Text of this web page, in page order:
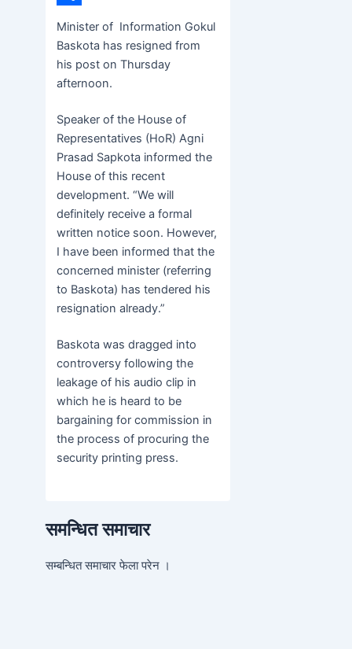
Minister of Information Gokul
Baskota has resigned from
his post on Thursday
afternoon.
Speaker of the House of
Representatives (HoR) Agni
Prasad Sapkota informed the
House of this recent
development. “We will
definitely receive a formal
written notice soon. However,
I have been informed that the
concerned minister (referring
to Baskota) has tendered his
resignation already.”
Baskota was dragged into
controversy following the
leakage of his audio clip in
which he is heard to be
bargaining for commission in
the process of procuring the
security printing press.
समन्धित समाचार
सम्बन्धित समाचार फेला परेन ।